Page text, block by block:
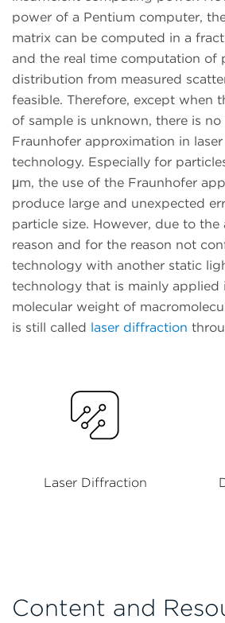
power of a Pentium computer,
matrix can be computed in a
and the real time computation of
distribution from measured
feasible. Therefore, except when
of sample is unknown, there is
Fraunhofer approximation in
technology. Especially for
μm, the use of the Fraunhofer
produce large and unexpected
particle size. However, due to the
reason and for the reason not
technology with another static
technology that is mainly applied
molecular weight of
is still called laser diffraction
Laser Diffraction
Content and